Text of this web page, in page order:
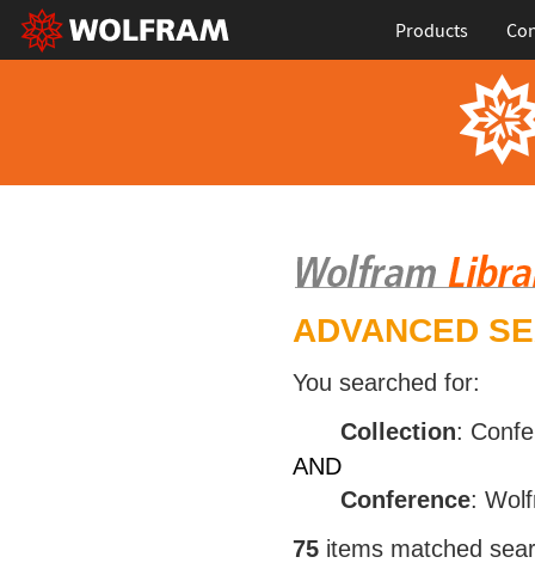
Products
ADVANCED
You searched for:
Collection:
AND
Conference:
75items matched